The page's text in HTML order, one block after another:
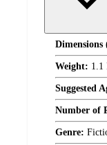
Weight: 1.1
Suggested
Number of
Genre: